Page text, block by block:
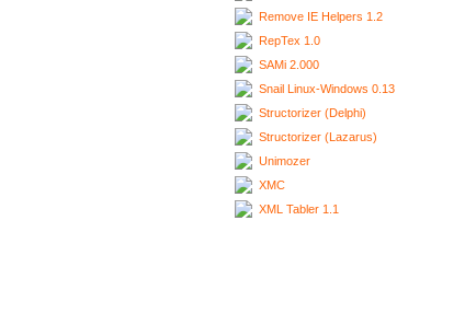
Remove IE Helpers 1.2
RepTex 1.0
SAMi 2.000
Snail Linux-Windows 0.13
Structorizer (Delphi)
Structorizer (Lazarus)
Unimozer
XMC
XML Tabler 1.1